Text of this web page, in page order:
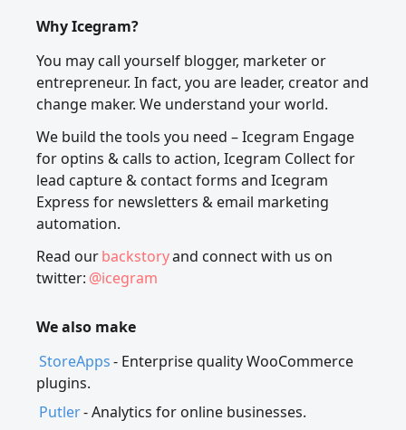
Why Icegram?
You may call yourself blogger, marketer or
entrepreneur. In fact, you are leader, creator and
change maker. We understand your world.
We build the tools you need – Icegram Engage
for optins & calls to action, Icegram Collect for
lead capture & contact forms and Icegram
Express for newsletters & email marketing
automation.
Read ourbackstoryand connect with us on
twitter: @icegram
We also make
StoreApps- Enterprise quality WooCommerce
plugins.
Putler- Analytics for online businesses.